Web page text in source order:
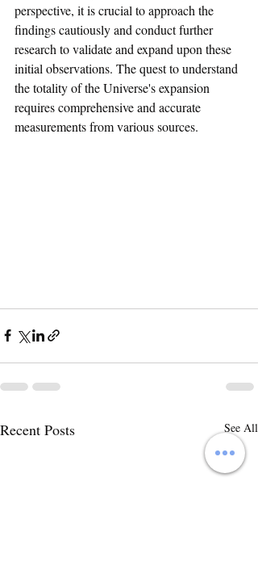
perspective, it is crucial to approach the
findings cautiously and conduct further
research to validate and expand upon these
initial observations. The quest to understand
the totality of the Universe's expansion
requires comprehensive and accurate
measurements from various sources.
Recent Posts See All